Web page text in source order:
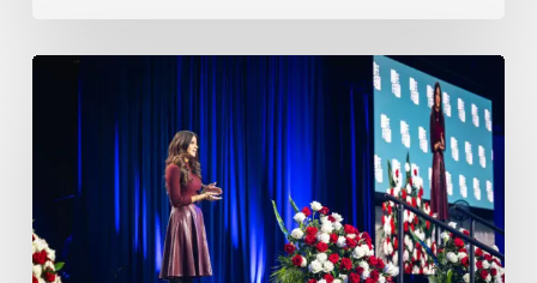
March
Life
Fest